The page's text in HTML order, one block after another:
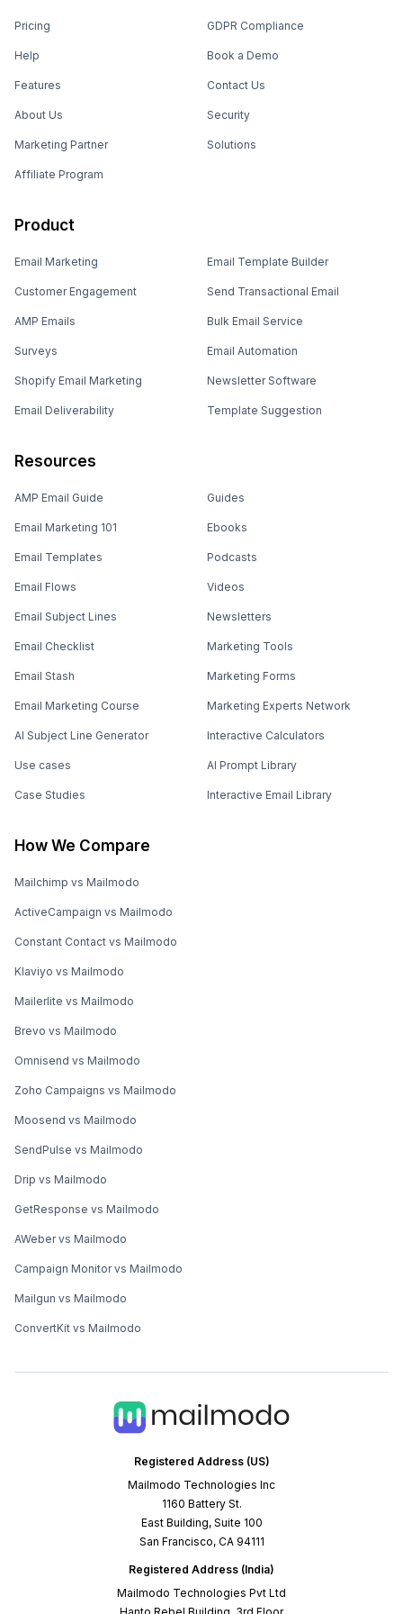
Registered Address (US)
Mailmodo Technologies Inc
1160 Battery St.
East Building, Suite 100
San Francisco, CA 94111
Registered Address (India)
Mailmodo Technologies Pvt Ltd
Pricing
Help
Features
About Us
Marketing Partner
Affiliate Program
GDPR Compliance
Book a Demo
Contact Us
Security
Solutions
Product
Email Marketing
Customer Engagement
AMP Emails
Surveys
Shopify Email Marketing
Email Deliverability
Email Template Builder
Send Transactional Email
Bulk Email Service
Email Automation
Newsletter Software
Template Suggestion
Resources
AMP Email Guide
Email Marketing 101
Email Templates
Email Flows
Email Subject Lines
Email Checklist
Email Stash
Email Marketing Course
AI Subject Line Generator
Use cases
Case Studies
Guides
Ebooks
Podcasts
Videos
Newsletters
Marketing Tools
Marketing Forms
Marketing Experts Network
Interactive Calculators
AI Prompt Library
Interactive Email Library
How We Compare
Mailchimp vs Mailmodo
ActiveCampaign vs Mailmodo
Constant Contact vs Mailmodo
Klaviyo vs Mailmodo
Mailerlite vs Mailmodo
Brevo vs Mailmodo
Omnisend vs Mailmodo
Zoho Campaigns vs Mailmodo
Moosend vs Mailmodo
SendPulse vs Mailmodo
Drip vs Mailmodo
GetResponse vs Mailmodo
AWeber vs Mailmodo
Campaign Monitor vs Mailmodo
Mailgun vs Mailmodo
ConvertKit vs Mailmodo